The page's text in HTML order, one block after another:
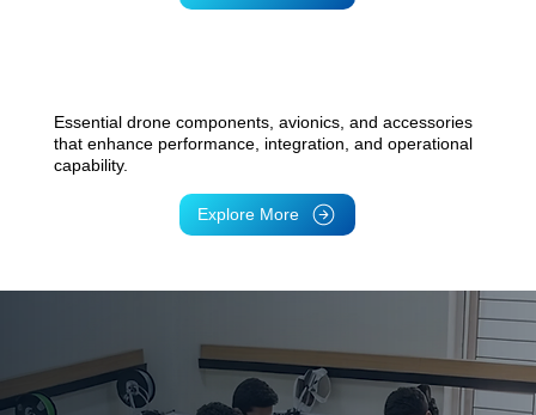
Essential drone components, avionics, and accessories
that enhance performance, integration, and operational
capability.
Explore More